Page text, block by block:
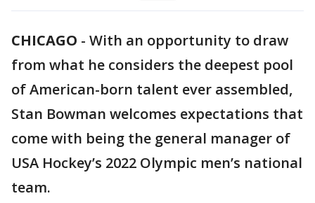
CHICAGO - With an opportunity to draw
from what he considers the deepest pool
of American-born talent ever assembled,
Stan Bowman welcomes expectations that
come with being the general manager of
USA Hockey’s 2022 Olympic men’s national
team.